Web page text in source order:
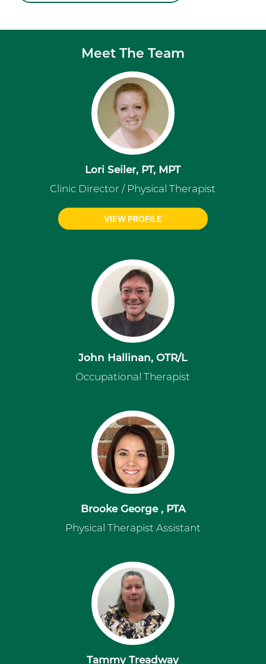
Meet The Team
Lori Seiler, PT, MPT
Clinic Director / Physical Therapist
VIEW PROFILE
John Hallinan, OTR/L
Occupational Therapist
Brooke George , PTA
Physical Therapist Assistant
Tammy Treadway